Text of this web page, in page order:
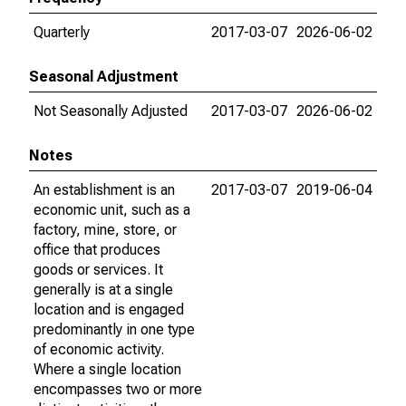
Quarterly
2017-03-07 2026-06-02
Seasonal Adjustment
Not Seasonally Adjusted
2017-03-07 2026-06-02
Notes
An establishment is an
economic unit, such as a
factory, mine, store, or
office that produces
goods or services. It
generally is at a single
location and is engaged
predominantly in one type
of economic activity.
Where a single location
encompasses two or more
2017-03-07 2019-06-04